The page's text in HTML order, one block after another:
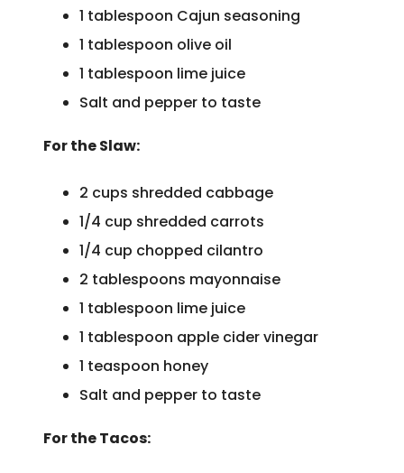
1 tablespoon Cajun seasoning
1 tablespoon olive oil
1 tablespoon lime juice
Salt and pepper to taste
For the Slaw:
2 cups shredded cabbage
1/4 cup shredded carrots
1/4 cup chopped cilantro
2 tablespoons mayonnaise
1 tablespoon lime juice
1 tablespoon apple cider vinegar
1 teaspoon honey
Salt and pepper to taste
For the Tacos: